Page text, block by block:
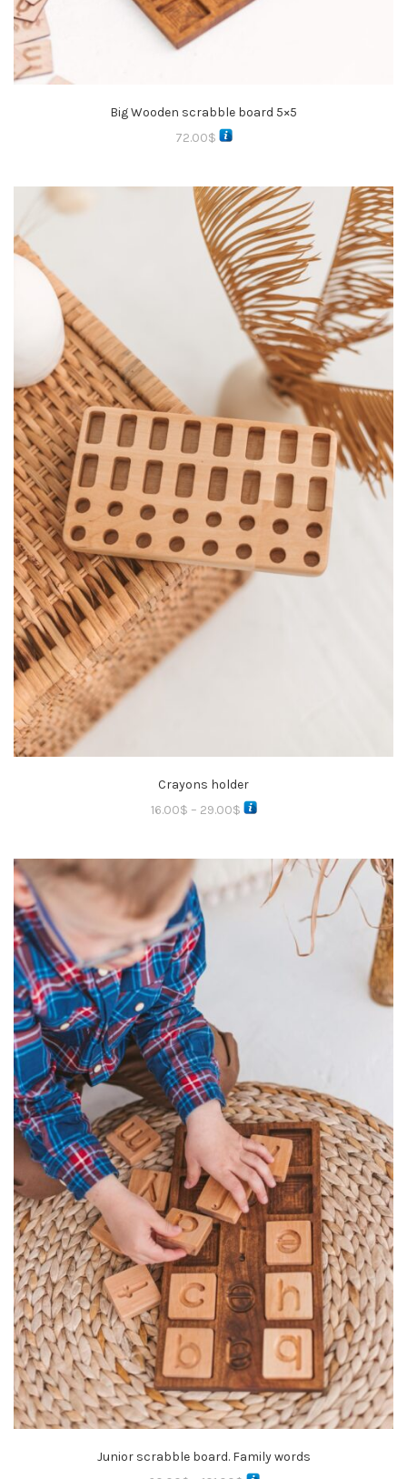
Big Wooden scrabble board 5×5
72.00$
Crayons holder
16.00$ – 29.00$
Junior scrabble board. Family words